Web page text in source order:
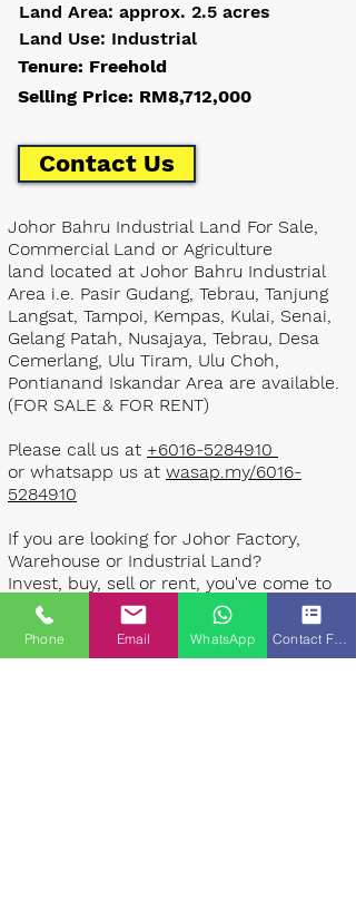
Land Area: approx. 2.5 acres
Land Use: Industrial
Tenure: Freehold
Selling Price: RM8,712,000
Johor Bahru Industrial Land For Sale,
Commercial Land or Agriculture
land located at Johor Bahru Industrial
Area i.e. Pasir Gudang, Tebrau, Tanjung
Langsat, Tampoi, Kempas, Kulai, Senai,
Gelang Patah, Nusajaya, Tebrau, Desa
Cemerlang, Ulu Tiram, Ulu Choh,
Pontianand Iskandar Area are available.
(FOR SALE & FOR RENT)
Please call us at +6016-5284910
or whatsapp us at wasap.my/6016-
5284910
If you are looking for Johor Factory,
Warehouse or Industrial Land?
Invest, buy, sell or rent, you've come to
the right place.
One stop solution for setting up your
Contact Us
Phone Email WhatsApp Contact Form